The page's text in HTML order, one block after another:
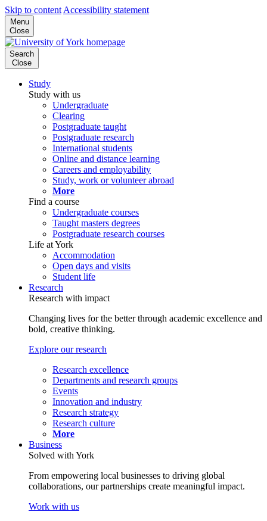
Skip to content Accessibility statement
Menu
Close
Search
Close
Study
Study with us
Undergraduate
Clearing
Postgraduate taught
Postgraduate research
International students
Online and distance learning
Careers and employability
Study, work or volunteer abroad
More
Find a course
Undergraduate courses
Taught masters degrees
Postgraduate research courses
Life at York
Accommodation
Open days and visits
Student life
Research
Research with impact
Changing lives for the better through academic excellence and
bold, creative thinking.
Explore our research
Research excellence
Departments and research groups
Events
Innovation and industry
Research strategy
Research culture
More
Business
Solved with York
From empowering local businesses to driving global
collaborations, our partnerships create meaningful impact.
Work with us